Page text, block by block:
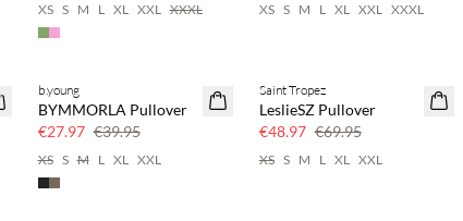
XS S M L XL XXL XXXL XS S M L XL XXL XXXL
30% off
b.young
BYMMORLA Pullover
€27.97 €39.95
XS S M L XL XXL
30% off
Saint Tropez
LeslieSZ Pullover
€48.97 €69.95
XS S M L XL XXL